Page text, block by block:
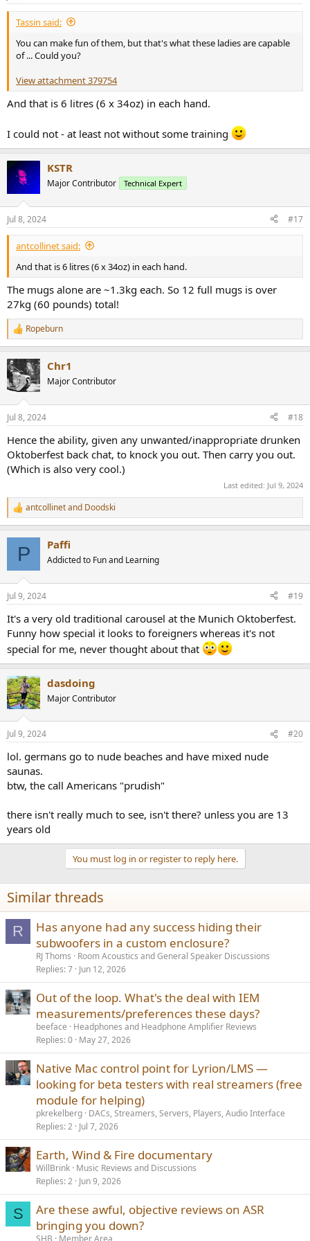
:
Tassin said:
You can make fun of them, but that's what these ladies are capable
of ... Could you?
View attachment 379754
And that is 6 litres (6 x 34oz) in each hand.
I could not - at least not without some training
KSTR
Major Contributor Technical Expert
Jul 8, 2024 #17
antcollinet said:
And that is 6 litres (6 x 34oz) in each hand.
The mugs alone are ~1.3kg each. So 12 full mugs is over
27kg (60 pounds) total!
R
e
c
t
i
n
s
Ropeburn
Chr1
Major Contributor
Jul 8, 2024 #18
Hence the ability, given any unwanted/inappropriate drunken
Oktoberfest back chat, to knock you out. Then carry you out.
(Which is also very cool.)
Last edited: Jul 9, 2024
R
e
n
s
antcollinetand Doodski
P Paffi
Addicted to Fun and Learning
Jul 9, 2024 #19
It's a very old traditional carousel at the Munich Oktoberfest.
Funny how special it looks to foreigners whereas it's not
special for me, never thought about that
dasdoing
Major Contributor
Jul 9, 2024 #20
lol. germans go to nude beaches and have mixed nude
saunas.
btw, the call Americans "prudish"
there isn't really much to see, isn't there? unless you are 13
years old
You must log in or register to reply here.
Similar threads
R
Has anyone had any success hiding their
subwoofers in a custom enclosure?
RJ Thoms
Room Acoustics and General Speaker Discussions
Replies 7 Jun 12, 2026
Out of the loop. What's the deal with IEM
measurements/preferences these days?
beeface
Headphones and Headphone Amplifier Reviews
Replies 0 May 27, 2026
Native Mac control point for Lyrion/LMS —
looking for beta testers with real streamers (free
module for helping)
pkrekelberg DACs, Streamers, Servers, Players, Audio Interface
Replies 2 Jul 7, 2026
Earth, Wind & Fire documentary
WillBrink Music Reviews and Discussions
Replies 2 Jun 9, 2026
S
Are these awful, objective reviews on ASR
bringing you down?